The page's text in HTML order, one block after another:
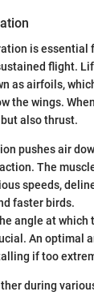
is essential
flight.
as airfoils,
the wings.
also thrust.
pushes air
The
speeds,
faster birds.
angle at which
An optimal
if too
during